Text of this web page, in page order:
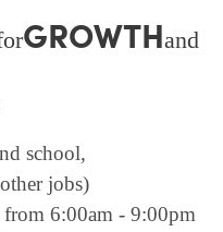
GROWTHand
school,
jobs)
6:00am - 9:00pm